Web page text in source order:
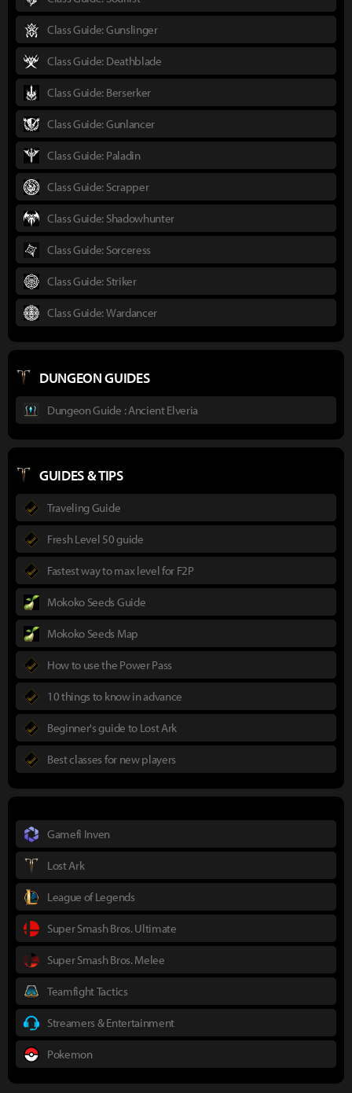
Class Guide: Gunslinger
Class Guide: Deathblade
Class Guide: Berserker
Class Guide: Gunlancer
Class Guide: Paladin
Class Guide: Scrapper
Class Guide: Shadowhunter
Class Guide: Sorceress
Class Guide: Striker
Class Guide: Wardancer
DUNGEON GUIDES
Dungeon Guide : Ancient Elveria
GUIDES & TIPS
Traveling Guide
Fresh Level 50 guide
Fastest way to max level for F2P
Mokoko Seeds Guide
Mokoko Seeds Map
How to use the Power Pass
10 things to know in advance
Beginner's guide to Lost Ark
Best classes for new players
Gamefi Inven
Lost Ark
League of Legends
Super Smash Bros. Ultimate
Super Smash Bros. Melee
Teamfight Tactics
Streamers & Entertainment
Pokemon